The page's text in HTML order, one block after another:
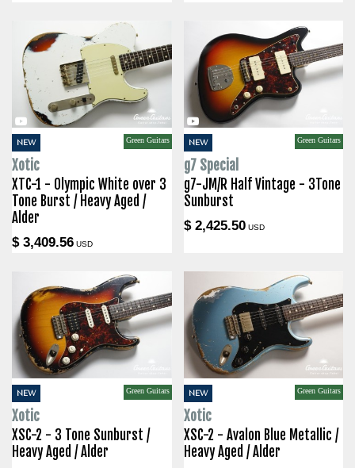
NEW Green Guitars
Xotic
XTC-1 - Olympic White over 3
Tone Burst / Heavy Aged /
Alder
$ 3,409.56 USD
NEW Green Guitars
g7 Special
g7-JM/R Half Vintage - 3Tone
Sunburst
$ 2,425.50USD
NEW Green Guitars
Xotic
XSC-2 - 3 Tone Sunburst /
Heavy Aged / Alder
NEW Green Guitars
Xotic
XSC-2 - Avalon Blue Metallic /
Heavy Aged / Alder